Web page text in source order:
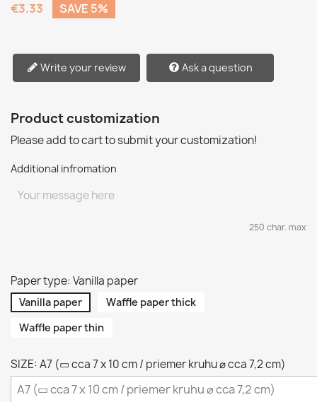
€3.33 SAVE 5%
Write your review Ask a question
Product customization
Please add to cart to submit your customization!
Additional infromation
250 char. max
Paper type: Vanilla paper
Vanilla paper
Waffle paper thick
Waffle paper thin
SIZE: A7 (▭ cca 7 x 10 cm / priemer kruhu ⌀ cca 7,2 cm)